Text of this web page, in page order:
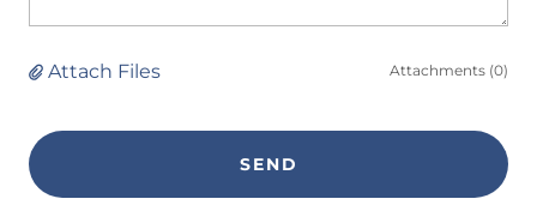
Attach Files Attachments (0)
SEND